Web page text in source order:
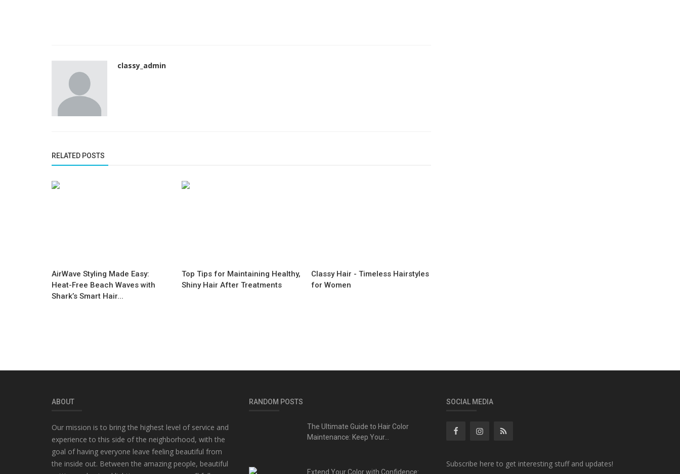
classy_admin
RELATED POSTS
AirWave Styling Made Easy:
Heat-Free Beach Waves with
Shark’s Smart Hair...
Top Tips for Maintaining Healthy,
Shiny Hair After Treatments
Classy Hair - Timeless Hairstyles
for Women
ABOUT
Our mission is to bring the highest level of service and
experience to this side of the neighborhood, with the
goal of having everyone leave feeling beautiful from
the inside out. Between the amazing people, beautiful
RANDOM POSTS
The Ultimate Guide to Hair Color
Maintenance: Keep Your...
Extend Your Color with Confidence:
SOCIAL MEDIA
Subscribe here to get interesting stuff and updates!